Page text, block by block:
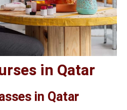
in Qatar
in Qatar